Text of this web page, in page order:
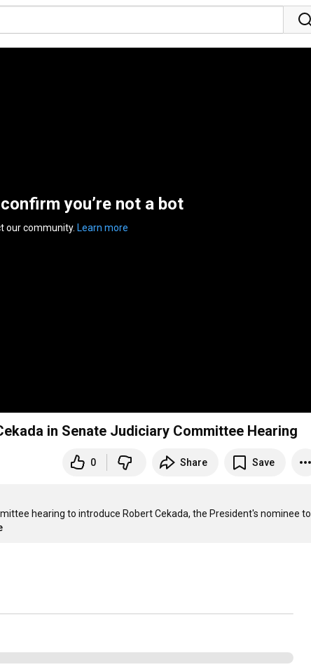
you’re not a bot
our community. Learn more
in Senate Judiciary Committee Hearing
0 Share Save
hearing to introduce Robert Cekada, the President's nominee to